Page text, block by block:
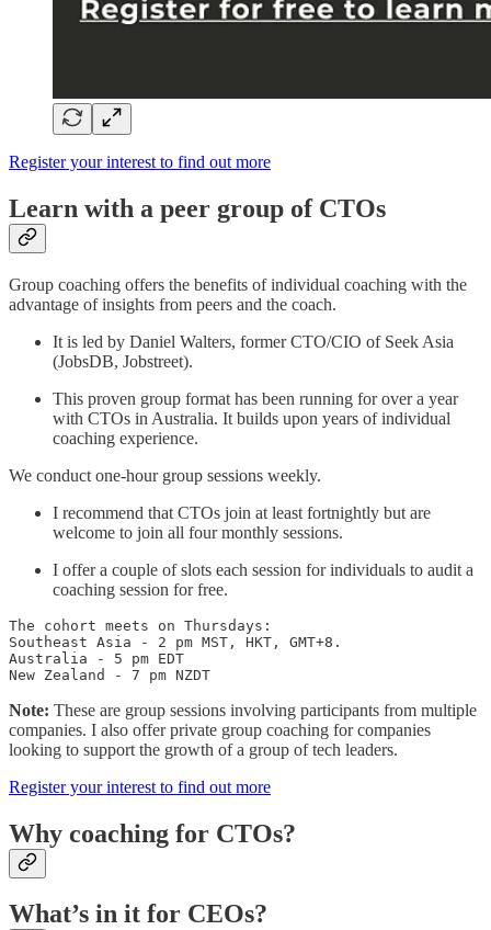
Register your interest to find out more
Learn with a peer group of CTOs
Group coaching offers the benefits of individual coaching with the
advantage of insights from peers and the coach.
It is led by Daniel Walters, former CTO/CIO of Seek Asia
(JobsDB, Jobstreet).
This proven group format has been running for over a year
with CTOs in Australia. It builds upon years of individual
coaching experience.
We conduct one-hour group sessions weekly.
I recommend that CTOs join at least fortnightly but are
welcome to join all four monthly sessions.
I offer a couple of slots each session for individuals to audit a
coaching session for free.
The cohort meets on Thursdays:
Southeast Asia - 2 pm MST, HKT, GMT+8.
Australia - 5 pm EDT
New Zealand - 7 pm NZDT
Note: These are group sessions involving participants from multiple
companies. I also offer private group coaching for companies
looking to support the growth of a group of tech leaders.
Register your interest to find out more
Why coaching for CTOs?
What’s in it for CEOs?